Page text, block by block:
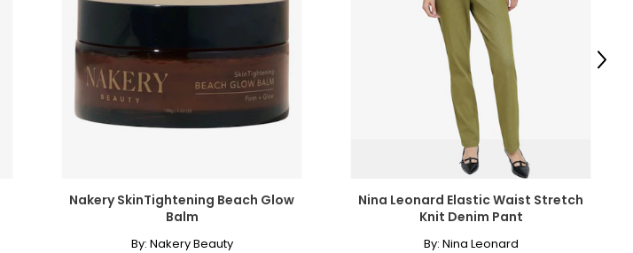
Nakery SkinTightening Beach Glow
Balm
By: Nakery Beauty
Nina Leonard Elastic Waist Stretch
Knit Denim Pant
By: Nina Leonard
Next